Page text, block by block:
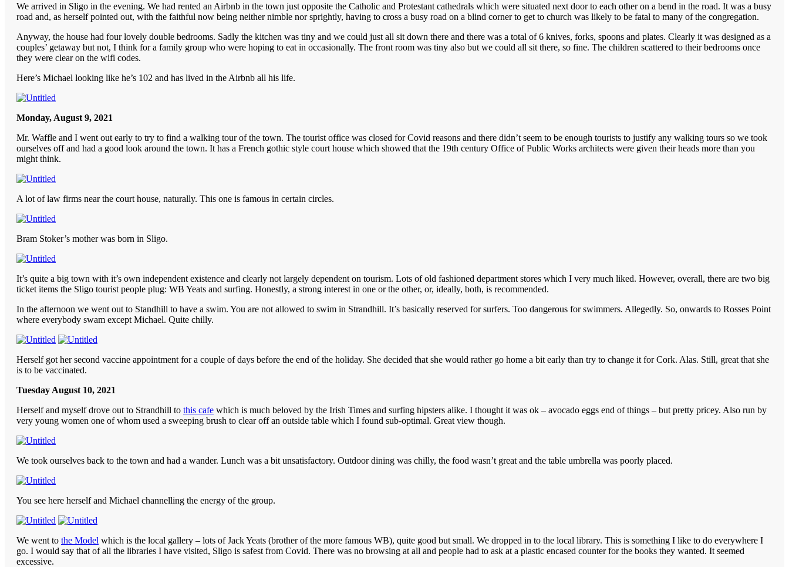
We arrived in Sligo in the evening. We had rented an Airbnb in the town just opposite the Catholic and Protestant cathedrals which were situated next door to each other on a bend in the road. It was a busy
road and, as herself pointed out, with the faithful now being neither nimble nor sprightly, having to cross a busy road on a blind corner to get to church was likely to be fatal to many of the congregation.
Anyway, the house had four lovely double bedrooms. Sadly the kitchen was tiny and we could just all sit down there and there was a total of 6 knives, forks, spoons and plates. Clearly it was designed as a
couples’ getaway but not, I think for a family group who were hoping to eat in occasionally. The front room was tiny also but we could all sit there, so fine. The children scattered to their bedrooms once
they were clear on the wifi codes.
Here’s Michael looking like he’s 102 and has lived in the Airbnb all his life.
Monday, August 9, 2021
Mr. Waffle and I went out early to try to find a walking tour of the town. The tourist office was closed for Covid reasons and there didn’t seem to be enough tourists to justify any walking tours so we took
ourselves off and had a good look around the town. It has a French gothic style court house which showed that the 19th century Office of Public Works architects were given their heads more than you
might think.
A lot of law firms near the court house, naturally. This one is famous in certain circles.
Bram Stoker’s mother was born in Sligo.
It’s quite a big town with it’s own independent existence and clearly not largely dependent on tourism. Lots of old fashioned department stores which I very much liked. However, overall, there are two big
ticket items the Sligo tourist people plug: WB Yeats and surfing. Honestly, a strong interest in one or the other, or, ideally, both, is recommended.
In the afternoon we went out to Standhill to have a swim. You are not allowed to swim in Strandhill. It’s basically reserved for surfers. Too dangerous for swimmers. Allegedly. So, onwards to Rosses Point
where everybody swam except Michael. Quite chilly.
Herself got her second vaccine appointment for a couple of days before the end of the holiday. She decided that she would rather go home a bit early than try to change it for Cork. Alas. Still, great that she
is to be vaccinated.
Tuesday August 10, 2021
Herself and myself drove out to Strandhill to this cafe which is much beloved by the Irish Times and surfing hipsters alike. I thought it was ok – avocado eggs end of things – but pretty pricey. Also run by
very young women one of whom used a sweeping brush to clear off an outside table which I found sub-optimal. Great view though.
We took ourselves back to the town and had a wander. Lunch was a bit unsatisfactory. Outdoor dining was chilly, the food wasn’t great and the table umbrella was poorly placed.
You see here herself and Michael channelling the energy of the group.
We went to the Model which is the local gallery – lots of Jack Yeats (brother of the more famous WB), quite good but small. We dropped in to the local library. This is something I like to do everywhere I
go. I would say that of all the libraries I have visited, Sligo is safest from Covid. There was no browsing at all and people had to ask at a plastic encased counter for the books they wanted. It seemed
excessive.